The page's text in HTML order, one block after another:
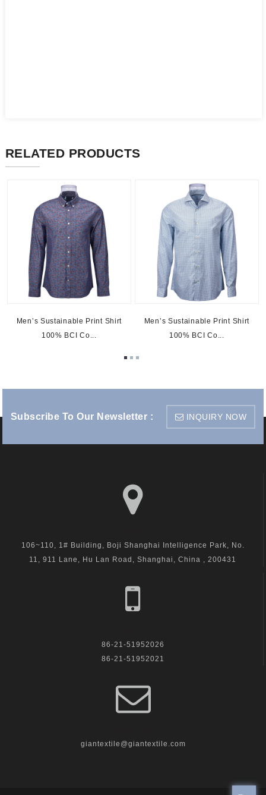
RELATED PRODUCTS
Men’s Sustainable Print Shirt
100% BCI Co...
Men’s Sustainable Print Shirt
100% BCI Co...
Subscribe To Our Newsletter : INQUIRY NOW
106~110, 1# Building, Boji Shanghai Intelligence Park, No.
11, 911 Lane, Hu Lan Road, Shanghai, China , 200431
86-21-51952026
86-21-51952021
giantextile@giantextile.com